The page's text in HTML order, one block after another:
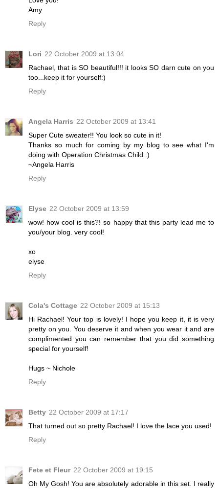
Amy
Reply
Lori 22 October 2009 at 13:04
Rachael, that is SO beautiful!!! it looks SO darn cute on you
too...keep it for yourself:)
Reply
Angela Harris 22 October 2009 at 13:41
Super Cute sweater!! You look so cute in it!
Thanks so much for coming by my blog to see what I'm
doing with Operation Christmas Child :)
~Angela Harris
Reply
Elyse 22 October 2009 at 13:59
wow! how cool is this?! so happy that this party lead me to
you/your blog. very cool!
xo
elyse
Reply
Cola's Cottage 22 October 2009 at 15:13
Hi Rachael! Your top is lovely! I hope you keep it, it is very
pretty on you. You deserve it and when you wear it and are
complimented you can remember that you did something
special for yourself!
Hugs ~ Nichole
Reply
Betty 22 October 2009 at 17:17
That turned out so pretty Rachael! I love the lace you used!
Reply
Fete et Fleur 22 October 2009 at 19:15
Oh My Gosh! You are absolutely adorable in this set. I really